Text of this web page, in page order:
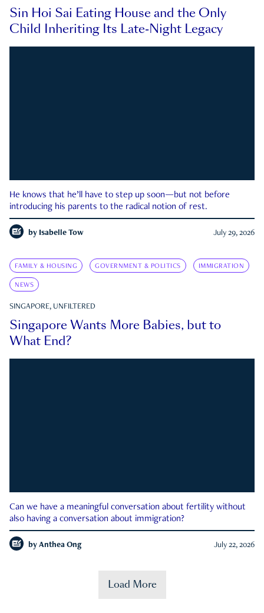
Sin Hoi Sai Eating House and the Only
Child Inheriting Its Late-Night Legacy
He knows that he’ll have to step up soon—but not before
introducing his parents to the radical notion of rest.
by Isabelle Tow July 29, 2026
FAMILY & HOUSING GOVERNMENT & POLITICS IMMIGRATION
NEWS
SINGAPORE, UNFILTERED
Singapore Wants More Babies, but to
What End?
Can we have a meaningful conversation about fertility without
also having a conversation about immigration?
by Anthea Ong July 22, 2026
Load More